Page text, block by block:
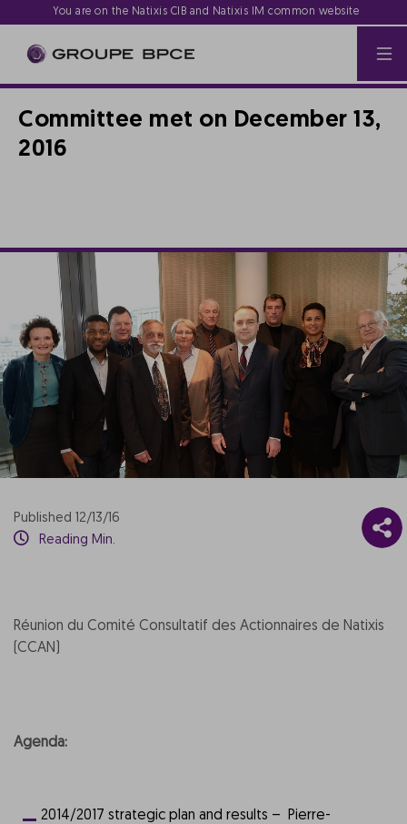
You are on the Natixis CIB and Natixis IM common website
Committee met on December 13,
2016
Published 12/13/16
Reading Min.
Réunion du Comité Consultatif des Actionnaires de Natixis
(CCAN)
Agenda:
2014/2017 strategic plan and results – Pierre-